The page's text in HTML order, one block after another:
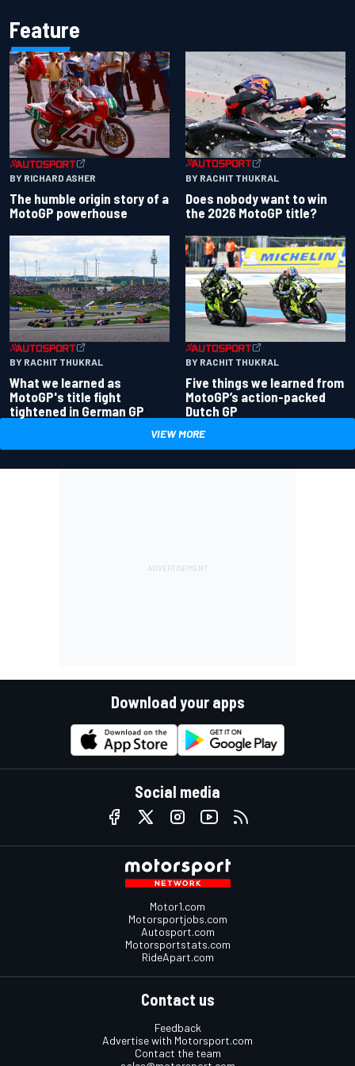
Feature
BY RICHARD ASHER
The humble origin story of a
MotoGP powerhouse
BY RACHIT THUKRAL
Does nobody want to win
the 2026 MotoGP title?
BY RACHIT THUKRAL
What we learned as
MotoGP's title fight
tightened in German GP
BY RACHIT THUKRAL
Five things we learned from
MotoGP’s action-packed
Dutch GP
VIEW MORE
Download your apps
Social media
Motor1.com
Motorsportjobs.com
Autosport.com
Motorsportstats.com
RideApart.com
Contact us
Feedback
Advertise with Motorsport.com
Contact the team